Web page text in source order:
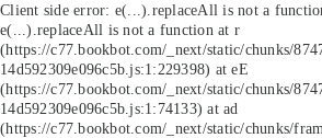
Client side error: e(...).replaceAll is not a
e(...).replaceAll is not a function at r
(https://c77.bookbot.com/_next/static/chunks/
14d592309e096c5b.js:1:229398) at eE
(https://c77.bookbot.com/_next/static/chunks/
14d592309e096c5b.js:1:74133) at ad
(https://c77.bookbot.com/_next/static/chunks/